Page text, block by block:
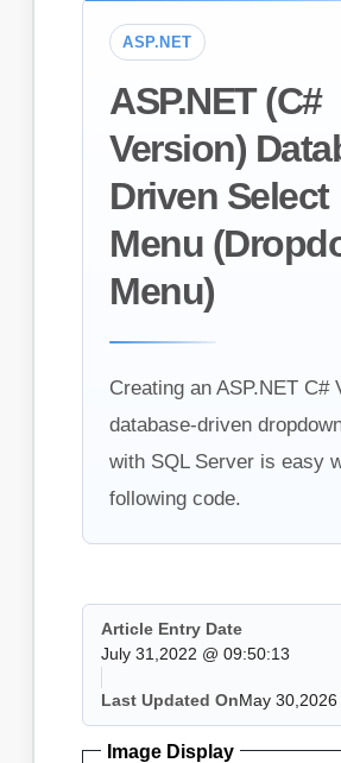
ASP.NET
ASP.NET (C#
Version)
Driven Select
Menu
Menu)
Creating an ASP.NET C#
database-driven
with SQL Server is easy
following code.
Article Entry Date
July 31,2022 @ 09:50:13
Last Updated OnMay
Image Display